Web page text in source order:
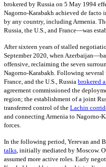
brokered by Russia on 5 May 1994
Nagorno-Karabakh achieved de facto
by any country, including Armenia.
Russia, the U.S., and France—was
After sixteen years of stalled
September 2020, when
offensive, reclaiming the seven
Nagorno-Karabakh. Following
France, and the U.S., Russia brokered
agreement commissioned the
region; the establishment of a joint
transferred control of the Lachin
and connecting Armenia to Nagorno-
forces.
In the following period, Yerevan and
talks, initially mediated by Moscow.
assumed more active roles. Early